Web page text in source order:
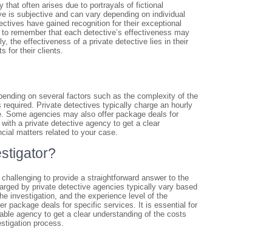
that often arises due to portrayals of fictional
is subjective and can vary depending on individual
have gained recognition for their exceptional
remember that each detective’s effectiveness may
the effectiveness of a private detective lies in their
for their clients.
on several factors such as the complexity of the
Private detectives typically charge an hourly
Some agencies may also offer package deals for
a private detective agency to get a clear
matters related to your case.
to provide a straightforward answer to the
by private detective agencies typically vary based
investigation, and the experience level of the
package deals for specific services. It is essential for
agency to get a clear understanding of the costs
process.